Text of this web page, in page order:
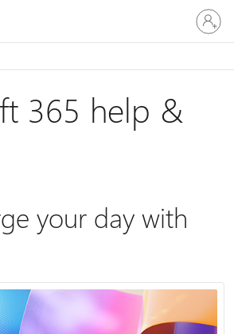
Sign
in
to
account
365 help &
your day with